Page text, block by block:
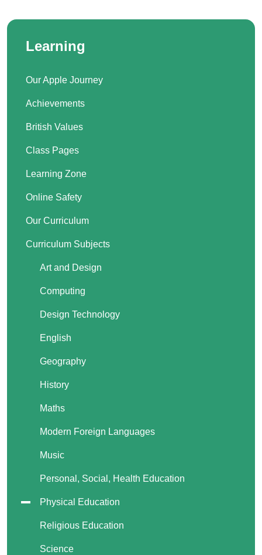
Learning
Our Apple Journey
Achievements
British Values
Class Pages
Learning Zone
Online Safety
Our Curriculum
Curriculum Subjects
Art and Design
Computing
Design Technology
English
Geography
History
Maths
Modern Foreign Languages
Music
Personal, Social, Health Education
Physical Education
Religious Education
Science